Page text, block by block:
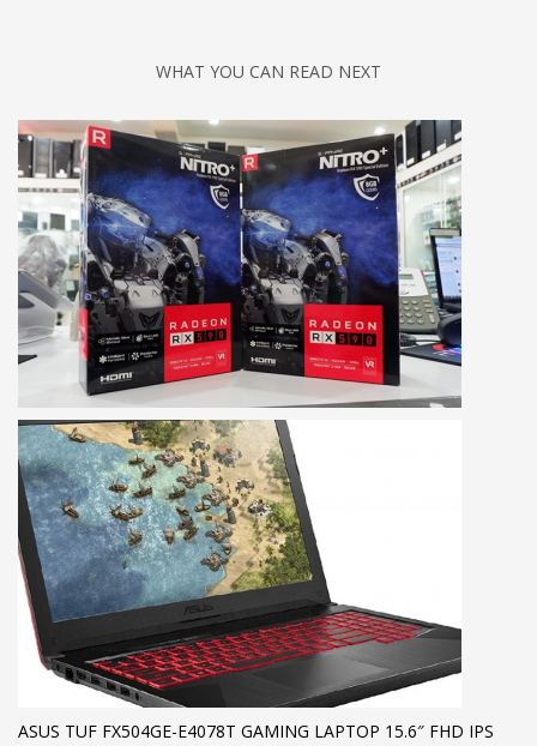
WHAT YOU CAN READ NEXT
ASUS TUF FX504GE-E4078T GAMING LAPTOP 15.6″ FHD IPS